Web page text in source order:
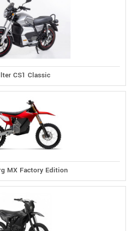
CS1 Classic
MX Factory Edition